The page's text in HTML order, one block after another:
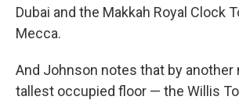
Dubai and the Makkah Royal Clock
Mecca.
And Johnson notes that by
tallest occupied floor — the Willis